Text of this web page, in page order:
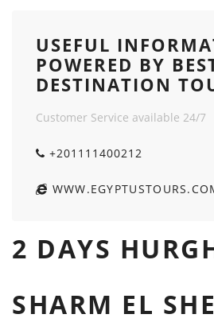
USEFUL
POWERED BY
DESTINATION
Customer Service available 24/7
+201111400212
2 DAYS
SHARM EL